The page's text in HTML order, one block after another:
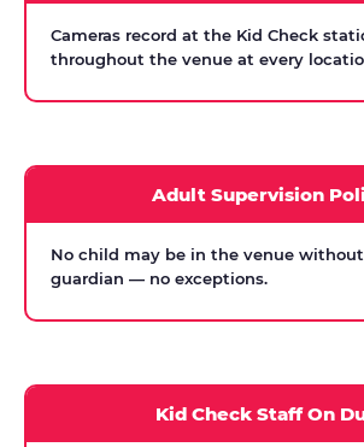
Cameras record at the Kid Check
throughout the venue at every
Adult Supervision
No child may be in the venue
guardian — no exceptions.
Kid Check Staff On